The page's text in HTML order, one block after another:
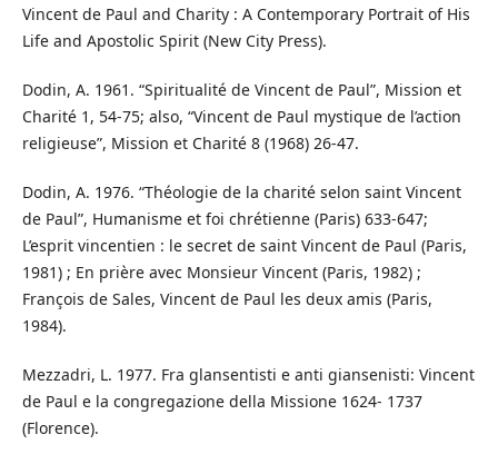
Vincent de Paul and Charity : A Contemporary Portrait of His
Life and Apostolic Spirit (New City Press).
Dodin, A. 1961. “Spiritualité de Vincent de Paul”, Mission et
Charité 1, 54-75; also, “Vincent de Paul mystique de l’action
religieuse”, Mission et Charité 8 (1968) 26-47.
Dodin, A. 1976. “Théologie de la charité selon saint Vincent
de Paul”, Humanisme et foi chrétienne (Paris) 633-647;
L’esprit vincentien : le secret de saint Vincent de Paul (Paris,
1981) ; En prière avec Monsieur Vincent (Paris, 1982) ;
François de Sales, Vincent de Paul les deux amis (Paris,
1984).
Mezzadri, L. 1977. Fra glansentisti e anti giansenisti: Vincent
de Paul e la congregazione della Missione 1624- 1737
(Florence).